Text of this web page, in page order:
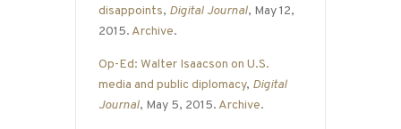
disappoints, Digital Journal, May 12,
2015. Archive.
Op-Ed: Walter Isaacson on U.S.
media and public diplomacy, Digital
Journal, May 5, 2015. Archive.